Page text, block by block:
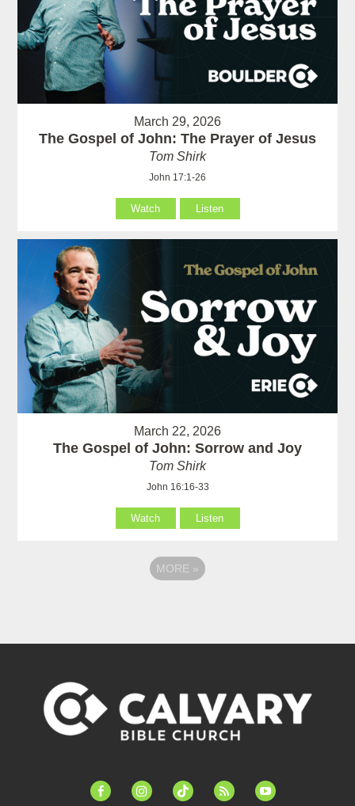
March 29, 2026
The Gospel of John: The Prayer of Jesus
Tom Shirk
John 17:1-26
Watch Listen
March 22, 2026
The Gospel of John: Sorrow and Joy
Tom Shirk
John 16:16-33
Watch Listen
MORE »
facebook-instagramtiktok feed youtube